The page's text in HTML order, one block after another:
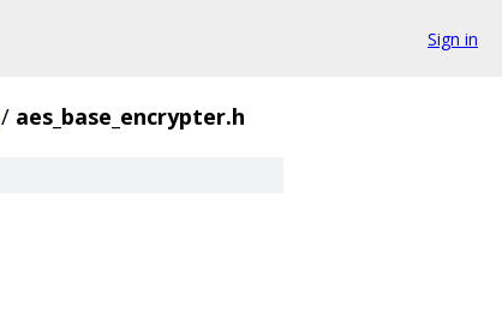
Sign in
/ aes_base_encrypter.h